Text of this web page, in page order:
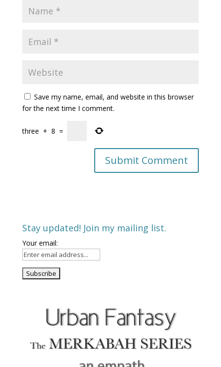
Save my name, email, and website in this browser
for the next time I comment.
three + 8 =
Stay updated! Join my mailing list.
Your email: